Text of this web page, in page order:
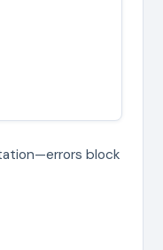
block